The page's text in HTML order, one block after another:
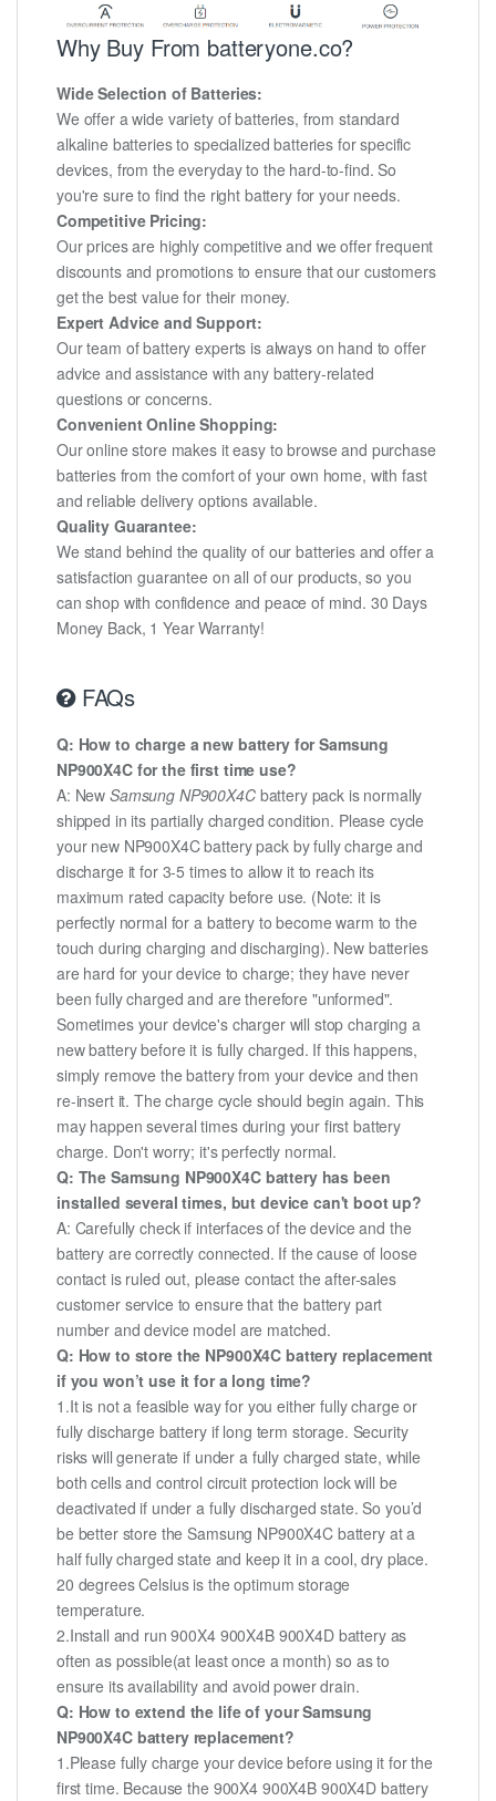
Why Buy From batteryone.co?
Wide Selection of Batteries:
We offer a wide variety of batteries, from standard
alkaline batteries to specialized batteries for specific
devices, from the everyday to the hard-to-find. So
you're sure to find the right battery for your needs.
Competitive Pricing:
Our prices are highly competitive and we offer frequent
discounts and promotions to ensure that our customers
get the best value for their money.
Expert Advice and Support:
Our team of battery experts is always on hand to offer
advice and assistance with any battery-related
questions or concerns.
Convenient Online Shopping:
Our online store makes it easy to browse and purchase
batteries from the comfort of your own home, with fast
and reliable delivery options available.
Quality Guarantee:
We stand behind the quality of our batteries and offer a
satisfaction guarantee on all of our products, so you
can shop with confidence and peace of mind. 30 Days
Money Back, 1 Year Warranty!
FAQs
Q: How to charge a new battery for Samsung
NP900X4C for the first time use?
A: NewSamsung NP900X4Cbattery pack is normally
shipped in its partially charged condition. Please cycle
your new NP900X4C battery pack by fully charge and
discharge it for 3-5 times to allow it to reach its
maximum rated capacity before use. (Note: it is
perfectly normal for a battery to become warm to the
touch during charging and discharging). New batteries
are hard for your device to charge; they have never
been fully charged and are therefore "unformed".
Sometimes your device's charger will stop charging a
new battery before it is fully charged. If this happens,
simply remove the battery from your device and then
re-insert it. The charge cycle should begin again. This
may happen several times during your first battery
charge. Don't worry; it's perfectly normal.
Q: The Samsung NP900X4C battery has been
installed several times, but device can't boot up?
A: Carefully check if interfaces of the device and the
battery are correctly connected. If the cause of loose
contact is ruled out, please contact the after-sales
customer service to ensure that the battery part
number and device model are matched.
Q: How to store the NP900X4C battery replacement
if you won’t use it for a long time?
1.It is not a feasible way for you either fully charge or
fully discharge battery if long term storage. Security
risks will generate if under a fully charged state, while
both cells and control circuit protection lock will be
deactivated if under a fully discharged state. So you’d
be better store the Samsung NP900X4C battery at a
half fully charged state and keep it in a cool, dry place.
20 degrees Celsius is the optimum storage
temperature.
2.Install and run 900X4 900X4B 900X4D battery as
often as possible(at least once a month) so as to
ensure its availability and avoid power drain.
Q: How to extend the life of your Samsung
NP900X4C battery replacement?
1.Please fully charge your device before using it for the
first time. Because the 900X4 900X4B 900X4D battery